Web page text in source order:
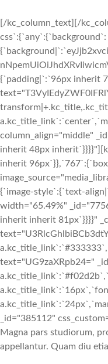
[/kc_column_text][/
css`:{`any`:{`background`:
{`padding|`:`96px inherit
column_align="middle"
inherit 48px
inherit
{`image-style`:{`text-
width="65.49%"
inherit inherit 81px`}}}}"
text="UG9zaXRpb24="
_id="385112"
Magna pars studiorum,
appellantur. Quam diu